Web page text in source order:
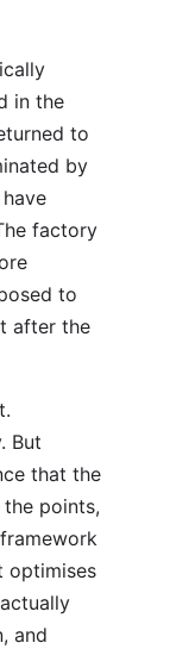
in the
to
by
factory
to
after the
But
that the
points,
optimises
and